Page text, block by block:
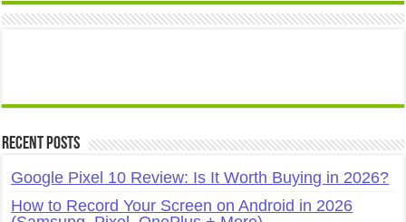
Recent Posts
Google Pixel 10 Review: Is It Worth Buying in 2026?
How to Record Your Screen on Android in 2026